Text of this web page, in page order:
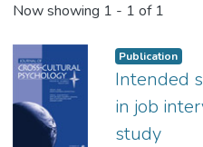
Now showing 1 - 1 of 1
Publication
Intended
in job
study